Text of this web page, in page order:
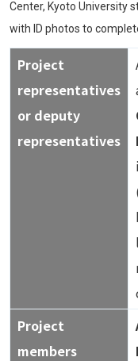
Center, Kyoto University
with ID photos to
Project
representatives
or deputy
representatives
Project
members